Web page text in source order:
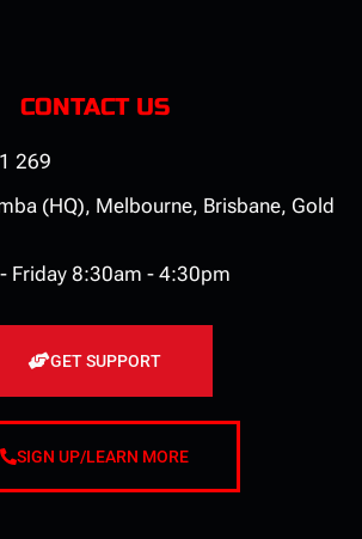
CONTACT US
269
(HQ), Melbourne, Brisbane, Gold
Friday 8:30am - 4:30pm
GET SUPPORT
SIGN UP/LEARN MORE